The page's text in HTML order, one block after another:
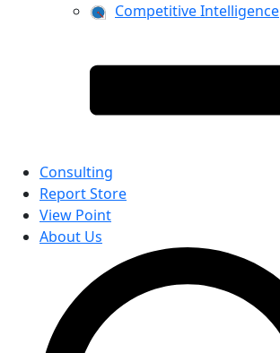
Competitive Intelligence
Consulting
Report Store
View Point
About Us